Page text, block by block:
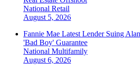
National Retail
August 5, 2026
Fannie Mae Latest Lender Suing
'Bad Boy' Guarantee
National Multifamily
August 6, 2026